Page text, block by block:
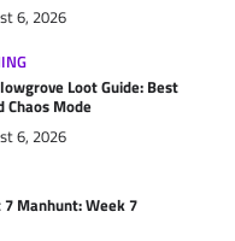
6, 2026
Loot Guide: Best
Chaos Mode
6, 2026
7 Manhunt: Week 7